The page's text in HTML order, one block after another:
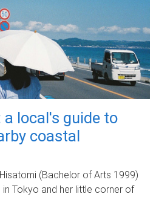
a local's guide to
coastal
(Bachelor of Arts 1999)
Tokyo and her little corner of